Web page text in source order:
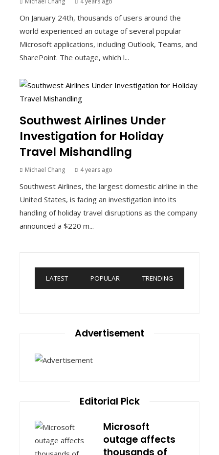
On January 24th, thousands of users around the
world experienced an outage of several popular
Microsoft applications, including Outlook, Teams, and
SharePoint. The outage, which l...
Southwest Airlines Under
Investigation for Holiday
Travel Mishandling
Michael Chang 4 years ago
Southwest Airlines, the largest domestic airline in the
United States, is facing an investigation into its
handling of holiday travel disruptions as the company
announced a $220 m...
LATEST POPULAR TRENDING
Advertisement
Editorial Pick
Microsoft
outage affects
thousands of